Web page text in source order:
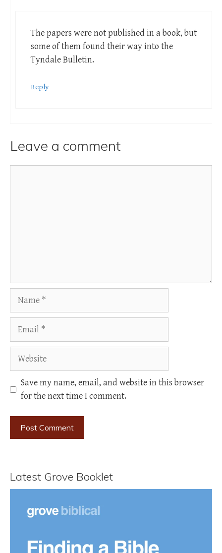
The papers were not published in a book, but
some of them found their way into the
Tyndale Bulletin.
Reply
Leave a comment
Website
Save my name, email, and website in this browser
for the next time I comment.
Latest Grove Booklet